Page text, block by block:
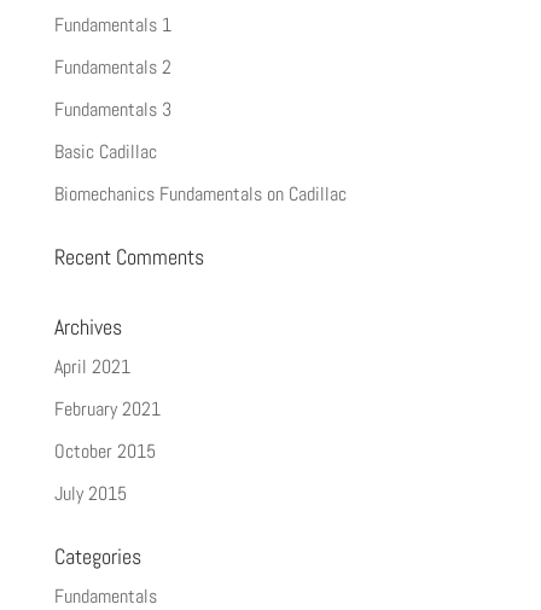
Fundamentals 1
Fundamentals 2
Fundamentals 3
Basic Cadillac
Biomechanics Fundamentals on Cadillac
Recent Comments
Archives
April 2021
February 2021
October 2015
July 2015
Categories
Fundamentals